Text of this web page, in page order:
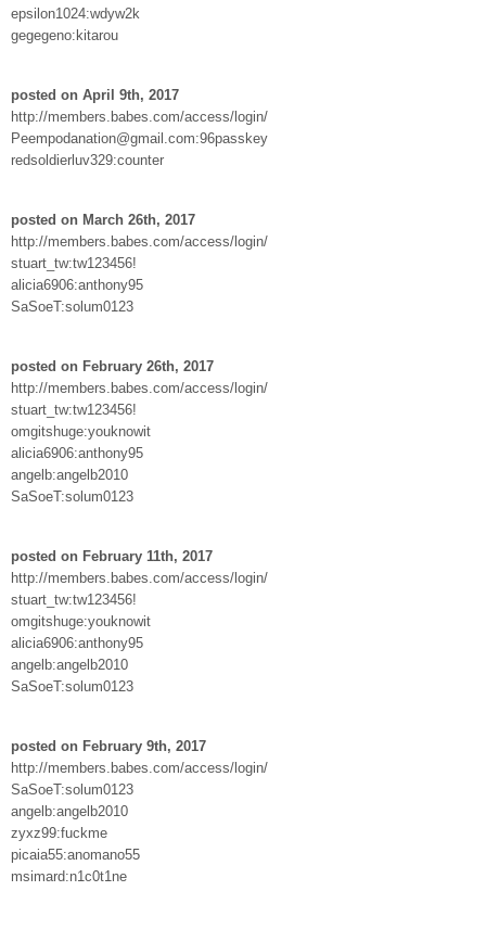
epsilon1024:wdyw2k
gegegeno:kitarou
posted on April 9th, 2017
http://members.babes.com/access/login/
Peempodanation@gmail.com:96passkey
redsoldierluv329:counter
posted on March 26th, 2017
http://members.babes.com/access/login/
stuart_tw:tw123456!
alicia6906:anthony95
SaSoeT:solum0123
posted on February 26th, 2017
http://members.babes.com/access/login/
stuart_tw:tw123456!
omgitshuge:youknowit
alicia6906:anthony95
angelb:angelb2010
SaSoeT:solum0123
posted on February 11th, 2017
http://members.babes.com/access/login/
stuart_tw:tw123456!
omgitshuge:youknowit
alicia6906:anthony95
angelb:angelb2010
SaSoeT:solum0123
posted on February 9th, 2017
http://members.babes.com/access/login/
SaSoeT:solum0123
angelb:angelb2010
zyxz99:fuckme
picaia55:anomano55
msimard:n1c0t1ne